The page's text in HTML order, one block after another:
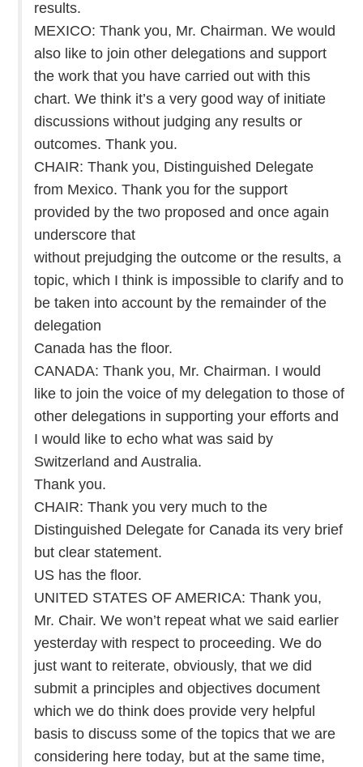
results.
MEXICO: Thank you, Mr. Chairman. We would
also like to join other delegations and support
the work that you have carried out with this
chart. We think it’s a very good way of initiate
discussions without judging any results or
outcomes. Thank you.
CHAIR: Thank you, Distinguished Delegate
from Mexico. Thank you for the support
provided by the two proposed and once again
underscore that
without prejudging the outcome or the results, a
topic, which I think is impossible to clarify and to
be taken into account by the remainder of the
delegation
Canada has the floor.
CANADA: Thank you, Mr. Chairman. I would
like to join the voice of my delegation to those of
other delegations in supporting your efforts and
I would like to echo what was said by
Switzerland and Australia.
Thank you.
CHAIR: Thank you very much to the
Distinguished Delegate for Canada its very brief
but clear statement.
US has the floor.
UNITED STATES OF AMERICA: Thank you,
Mr. Chair. We won’t repeat what we said earlier
yesterday with respect to proceeding. We do
just want to reiterate, obviously, that we did
submit a principles and objectives document
which we do think does provide very helpful
basis to discuss some of the topics that we are
considering here today, but at the same time,